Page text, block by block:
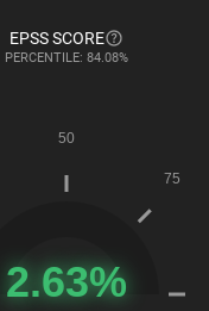
EPSS SCORE
PERCENTILE: 84.08%